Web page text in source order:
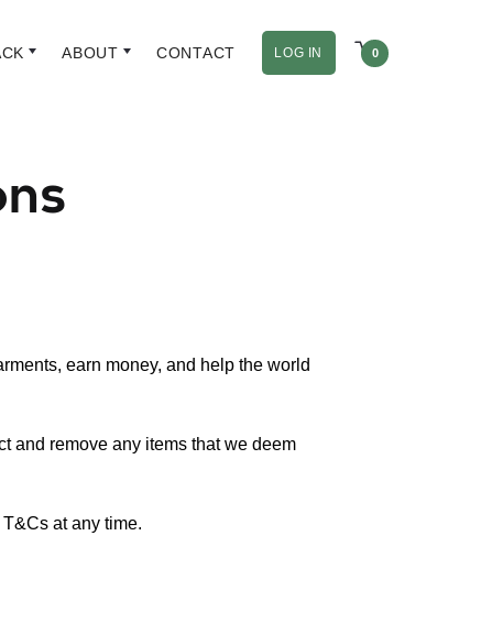
ABOUT CONTACT LOG IN 0
earn money, and help the world
and remove any items that we deem
at any time.